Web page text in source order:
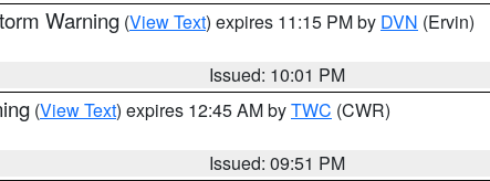
Warning (View Text) expires 11:15 PM by DVN (Ervin)
Issued: 10:01 PM
(View Text) expires 12:45 AM byTWC (CWR)
Issued: 09:51 PM